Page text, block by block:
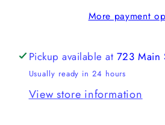
More payment
Pickup available at 723 Main
Usually ready in 24 hours
View store information